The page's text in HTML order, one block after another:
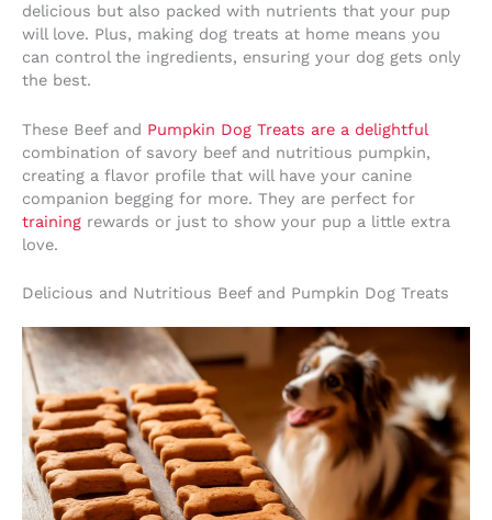
delicious but also packed with nutrients that your pup
will love. Plus, making dog treats at home means you
can control the ingredients, ensuring your dog gets only
the best.
These Beef and Pumpkin Dog Treats are a delightful
combination of savory beef and nutritious pumpkin,
creating a flavor profile that will have your canine
companion begging for more. They are perfect for
training rewards or just to show your pup a little extra
love.
Delicious and Nutritious Beef and Pumpkin Dog Treats